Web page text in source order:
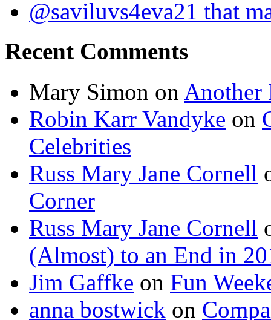
@saviluvs4eva21 that
Recent Comments
Mary Simon on Another
Robin Karr Vandyke on
Celebrities
Russ Mary Jane Cornell
Corner
Russ Mary Jane Cornell
(Almost) to an End in
Jim Gaffke on Fun
anna bostwick on